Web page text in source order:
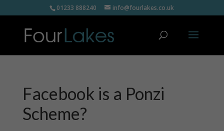
01233 888240 info@fourlakes.co.uk
Facebook is a Ponzi
Scheme?